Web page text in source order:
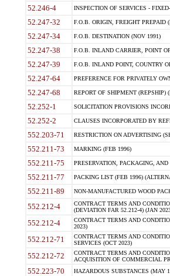
52.246-4 INSPECTION OF SERVICES -
52.247-32 F.O.B. ORIGIN, FREIGHT PREPAID
52.247-34 F.O.B. DESTINATION (NOV 1991)
52.247-38 F.O.B. INLAND CARRIER, POINT
52.247-39 F.O.B. INLAND POINT, COUNTRY
52.247-64 PREFERENCE FOR PRIVATELY
52.247-68 REPORT OF SHIPMENT (REPSHIP)
52.252-1 SOLICITATION PROVISIONS
52.252-2 CLAUSES INCORPORATED BY
552.203-71 RESTRICTION ON ADVERTISING
552.211-73 MARKING (FEB 1996)
552.211-75 PRESERVATION, PACKAGING,
552.211-77 PACKING LIST (FEB 1996)
552.211-89 NON-MANUFACTURED WOOD
552.212-4
CONTRACT TERMS AND
(DEVIATION FAR 52.212-4) (JAN
552.212-4
CONTRACT TERMS AND
2023)
552.212-71
CONTRACT TERMS AND
SERVICES (OCT 2023)
552.212-72
CONTRACT TERMS AND
ACQUISITION OF COMMERCIAL
552.223-70 HAZARDOUS SUBSTANCES (MAY